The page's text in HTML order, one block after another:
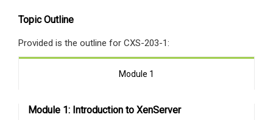
Topic Outline
Provided is the outline for CXS-203-1:
Module 1
Module 1: Introduction to XenServer